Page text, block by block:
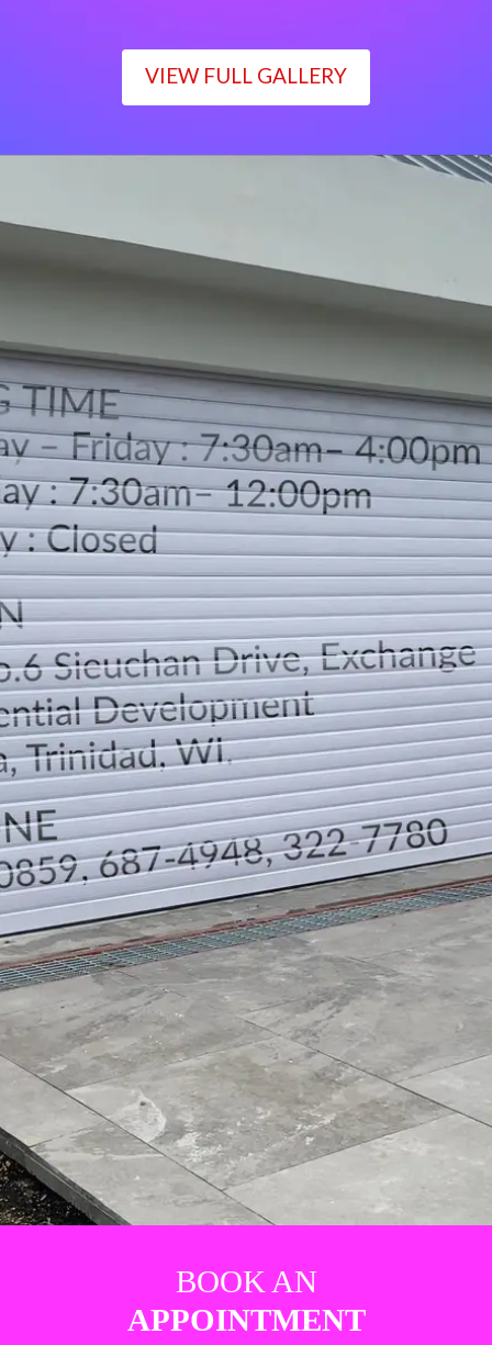
VIEW FULL GALLERY
Monday – Friday : 7:30am– 4:00pm
Saturday : 7:30am– 12:00pm
Sunday : Closed
LOCATION
DIRECTION
TELEPHONE CONTACTS
BOOK AN
APPOINTMENT